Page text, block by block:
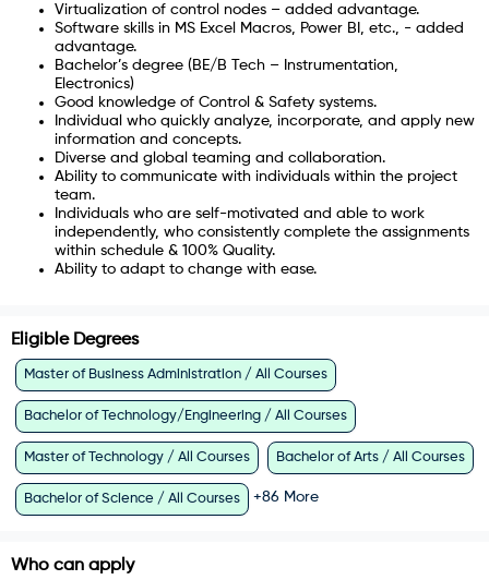
Virtualization of control nodes – added advantage.
Software skills in MS Excel Macros, Power BI, etc., - added
advantage.
Bachelor’s degree (BE/B Tech – Instrumentation,
Electronics)
Good knowledge of Control & Safety systems.
Individual who quickly analyze, incorporate, and apply new
information and concepts.
Diverse and global teaming and collaboration.
Ability to communicate with individuals within the project
team.
Individuals who are self-motivated and able to work
independently, who consistently complete the assignments
within schedule & 100% Quality.
Ability to adapt to change with ease.
Eligible Degrees
Master of Business Administration / All Courses
Bachelor of Technology/Engineering / All Courses
Master of Technology / All Courses Bachelor of Arts / All Courses
Bachelor of Science / All Courses +86 More
Who can apply